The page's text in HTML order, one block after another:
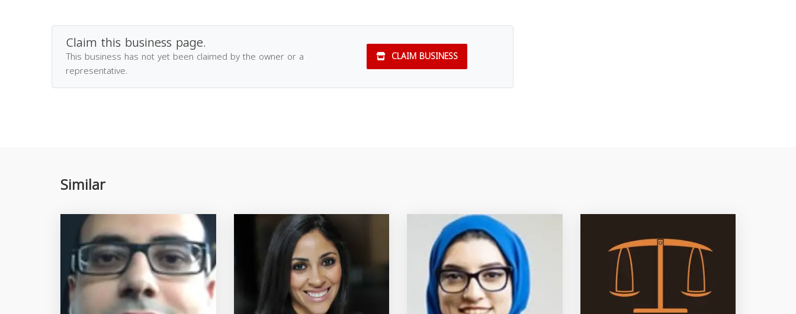
Claim this business page.
This business has not yet been claimed by the owner or a
representative.
CLAIM BUSINESS
Similar